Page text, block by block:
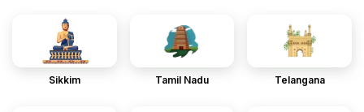
Sikkim Tamil Nadu Telangana